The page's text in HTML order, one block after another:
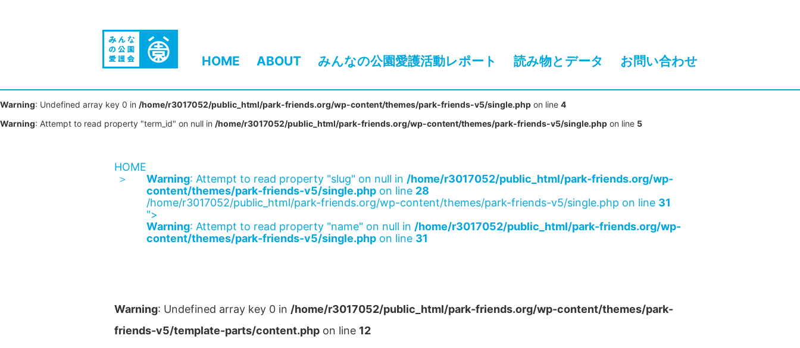
HOME ABOUT みんなの公園愛護活動レポート 読み物とデータ お問い合わせ
Warning: Undefined array key 0 in /home/r3017052/public_html/park-friends.org/wp-content/themes/park-friends-v5/single.php on line 4
Warning: Attempt to read property "term_id" on null in /home/r3017052/public_html/park-friends.org/wp-content/themes/park-friends-v5/single.php on line 5
HOME
Warning: Attempt to read property "slug" on null in /home/r3017052/public_html/park-friends.org/wp-
content/themes/park-friends-v5/single.php on line 28
/home/r3017052/public_html/park-friends.org/wp-content/themes/park-friends-v5/single.php on line 31
">
Warning: Attempt to read property "name" on null in /home/r3017052/public_html/park-friends.org/wp-
content/themes/park-friends-v5/single.php on line 31
Warning: Undefined array key 0 in /home/r3017052/public_html/park-friends.org/wp-content/themes/park-
friends-v5/template-parts/content.php on line 12